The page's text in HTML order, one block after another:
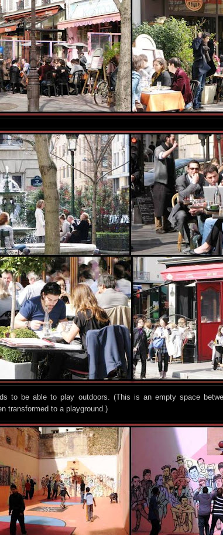
to be able to play outdoors. (This is an empty space
transformed to a playground.)